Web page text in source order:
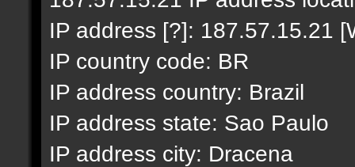
IP address [?]: 187.57.15.21
IP country code: BR
IP address country: Brazil
IP address state: Sao Paulo
IP address city: Dracena